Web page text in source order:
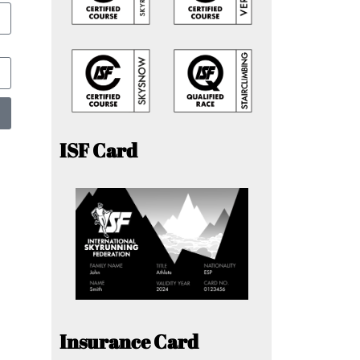
ISF Card
Insurance Card